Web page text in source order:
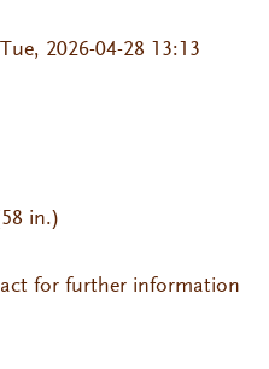
2026-04-28 13:13
in.)
for further information
Jackard